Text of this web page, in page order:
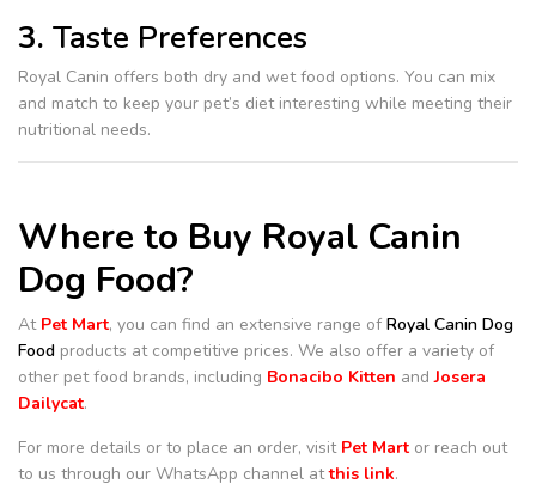
3. Taste Preferences
Royal Canin offers both dry and wet food options. You can mix
and match to keep your pet’s diet interesting while meeting their
nutritional needs.
Where to Buy Royal Canin
Dog Food?
At Pet Mart, you can find an extensive range of Royal Canin Dog
Food products at competitive prices. We also offer a variety of
other pet food brands, including Bonacibo Kitten andJosera
Dailycat.
For more details or to place an order, visit Pet Mart or reach out
to us through our WhatsApp channel atthis link.